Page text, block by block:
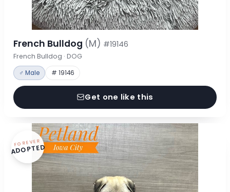
French Bulldog (M) #19146
French Bulldog · DOG
♂ Male # 19146
Get one like this
FOREVER
ADOPTED